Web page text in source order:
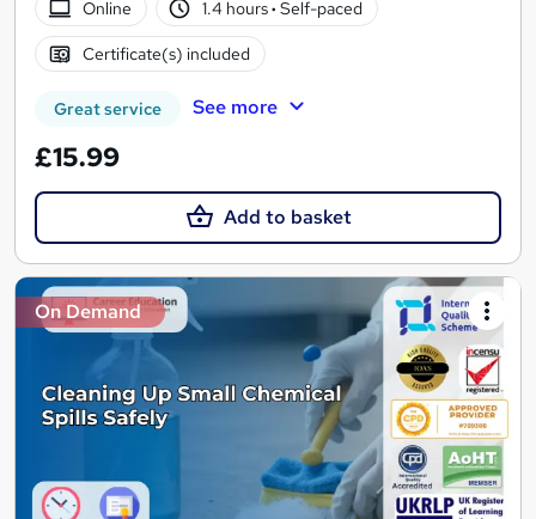
Online
1.4 hours· Self-paced
Certificate(s) included
Great service See more
£15.99
Add to basket
On Demand